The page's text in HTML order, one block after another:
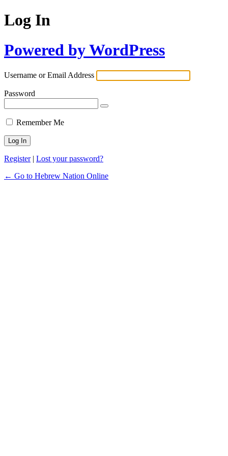
Log In
Powered by WordPress
Username or Email Address
Password
Remember Me
Register| Lost your password?
← Go to Hebrew Nation Online